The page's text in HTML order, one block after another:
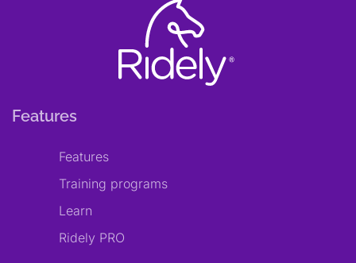
Features
Features
Training programs
Learn
Ridely PRO